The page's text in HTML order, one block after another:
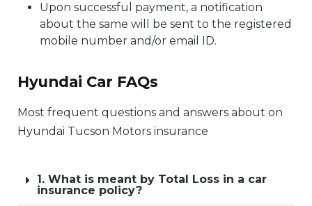
Upon successful payment, a notification
about the same will be sent to the registered
mobile number and/or email ID.
Hyundai Car FAQs
Most frequent questions and answers about on
Hyundai Tucson Motors insurance
1. What is meant by Total Loss in a car
insurance policy?